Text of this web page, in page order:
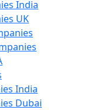
India
UK
India
Dubai